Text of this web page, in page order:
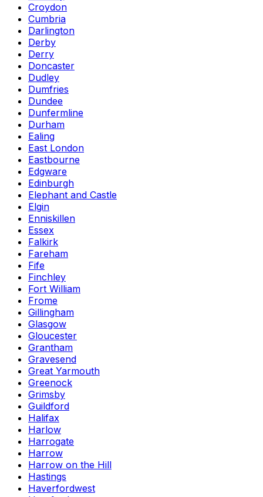
Croydon
Cumbria
Darlington
Derby
Derry
Doncaster
Dudley
Dumfries
Dundee
Dunfermline
Durham
Ealing
East London
Eastbourne
Edgware
Edinburgh
Elephant and Castle
Elgin
Enniskillen
Essex
Falkirk
Fareham
Fife
Finchley
Fort William
Frome
Gillingham
Glasgow
Gloucester
Grantham
Gravesend
Great Yarmouth
Greenock
Grimsby
Guildford
Halifax
Harlow
Harrogate
Harrow
Harrow on the Hill
Hastings
Haverfordwest